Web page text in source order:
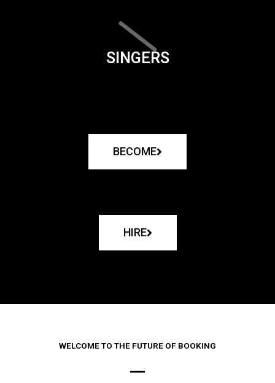
SINGERS
BECOME
HIRE
WELCOME TO THE FUTURE OF BOOKING